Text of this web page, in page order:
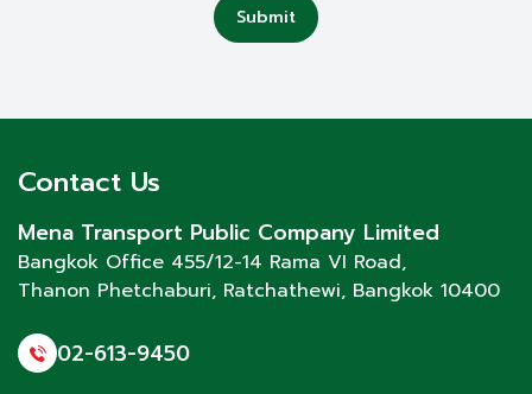
Submit
Contact Us
Mena Transport Public Company Limited
Bangkok Office 455/12-14 Rama VI Road,
Thanon Phetchaburi, Ratchathewi, Bangkok 10400
02-613-9450